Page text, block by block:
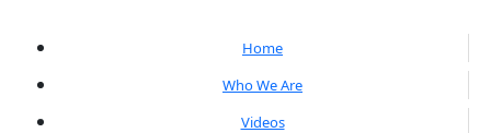
Home
Who We Are
Videos